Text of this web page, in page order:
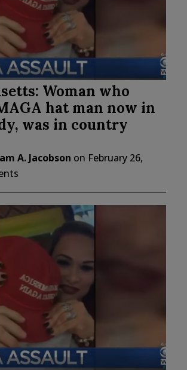
Woman who
hat man now in
was in country
A. Jacobson on February 26,